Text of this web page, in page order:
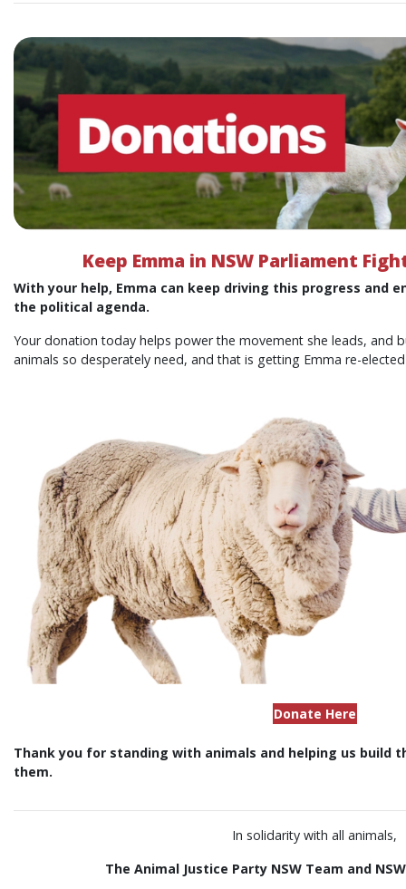
Keep Emma in NSW Parliament
With your help, Emma can keep driving this progress and
the political agenda.
Your donation today helps power the movement she leads, and
animals so desperately need, and that is getting Emma re-
Donate Here
Thank you for standing with animals and helping us build
them.
In solidarity with all animals,
The Animal Justice Party NSW Team and